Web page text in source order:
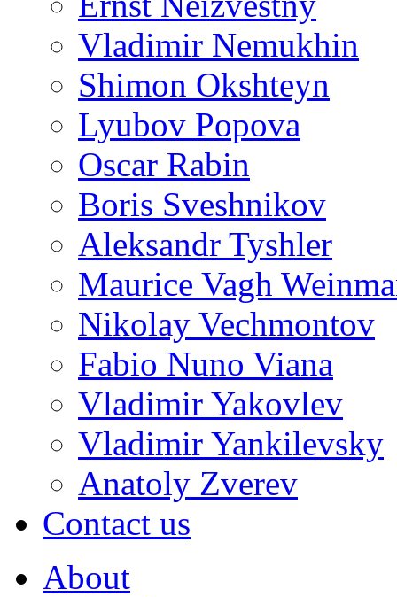
Vladimir Nemukhin
Shimon Okshteyn
Lyubov Popova
Oscar Rabin
Boris Sveshnikov
Aleksandr Tyshler
Maurice Vagh
Nikolay Vechmontov
Fabio Nuno Viana
Vladimir Yakovlev
Vladimir Yankilevsky
Anatoly Zverev
Contact us
About